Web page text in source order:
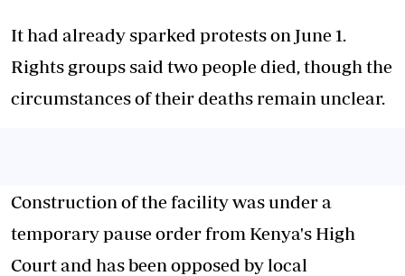
It had already sparked protests on June 1.
Rights groups said two people died, though the
circumstances of their deaths remain unclear.
Construction of the facility was under a
temporary pause order from Kenya's High
Court and has been opposed by local